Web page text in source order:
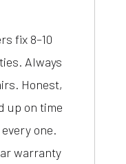
fix 8–10
Always
Honest,
up on time
one.
warranty